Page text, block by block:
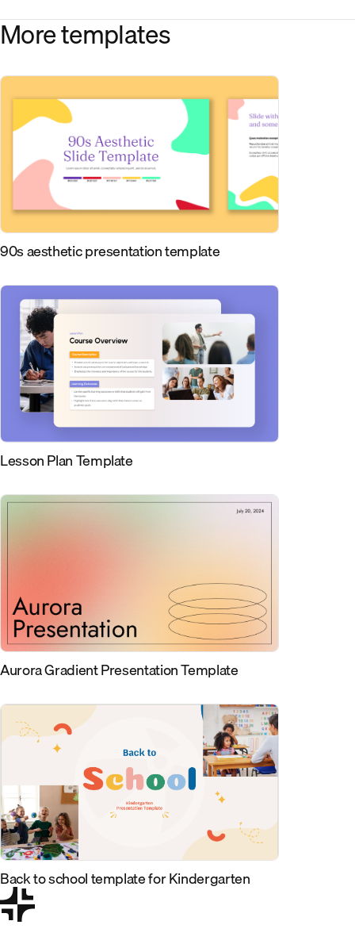
More templates
90s aesthetic presentation template
Lesson Plan Template
Aurora Gradient Presentation Template
Back to school template for Kindergarten